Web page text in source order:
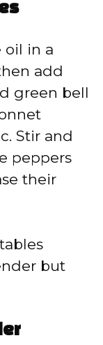
oil in a
add
green bell
Stir and
peppers
their
but